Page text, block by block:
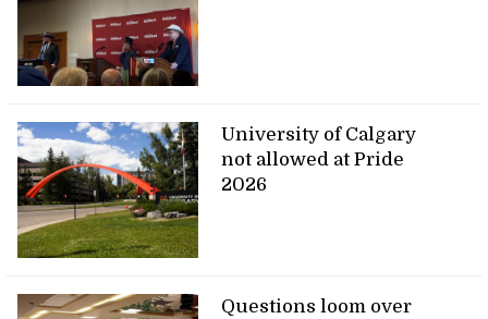
University of Calgary
not allowed at Pride
2026
Questions loom over